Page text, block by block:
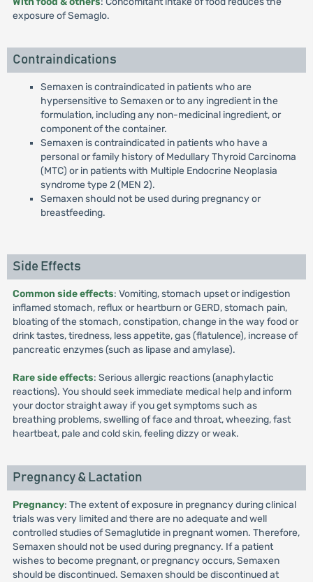
exposure of Semaglo.
Contraindications
Semaxen is contraindicated in patients who are
hypersensitive to Semaxen or to any ingredient in the
formulation, including any non-medicinal ingredient, or
component of the container.
Semaxen is contraindicated in patients who have a
personal or family history of Medullary Thyroid Carcinoma
(MTC) or in patients with Multiple Endocrine Neoplasia
syndrome type 2 (MEN 2).
Semaxen should not be used during pregnancy or
breastfeeding.
Side Effects
Common side effects: Vomiting, stomach upset or indigestion
inflamed stomach, reflux or heartburn or GERD, stomach pain,
bloating of the stomach, constipation, change in the way food or
drink tastes, tiredness, less appetite, gas (flatulence), increase of
pancreatic enzymes (such as lipase and amylase).
Rare side effects: Serious allergic reactions (anaphylactic
reactions). You should seek immediate medical help and inform
your doctor straight away if you get symptoms such as
breathing problems, swelling of face and throat, wheezing, fast
heartbeat, pale and cold skin, feeling dizzy or weak.
Pregnancy & Lactation
Pregnancy: The extent of exposure in pregnancy during clinical
trials was very limited and there are no adequate and well
controlled studies of Semaglutide in pregnant women. Therefore,
Semaxen should not be used during pregnancy. If a patient
wishes to become pregnant, or pregnancy occurs, Semaxen
should be discontinued. Semaxen should be discontinued at